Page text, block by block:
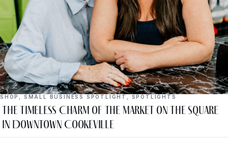
SHOP SMALL BUSINESS SPOTLIGHT SPOTLIGHTS
The Timeless Charm of The Market on the Square
in Downtown Cookeville